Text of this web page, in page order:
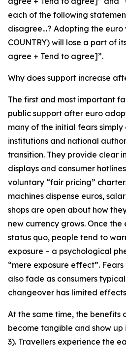
each of the following
disagree…? Adopting the euro
COUNTRY) will lose a part of
agree + Tend to agree]”.
Why does support increase
The first and most important
public support after euro
many of the initial fears simply
institutions and national
transition. They provide clear
displays and consumer
voluntary “fair pricing”
machines dispense euros,
shops are open about how
new currency grows. Once
status quo, people tend to
exposure – a psychological
“mere exposure effect”.
also fade as consumers
changeover has limited
At the same time, the benefits
become tangible and show
3). Travellers experience the